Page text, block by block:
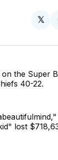
𝕏
the Super
40-22.
lost